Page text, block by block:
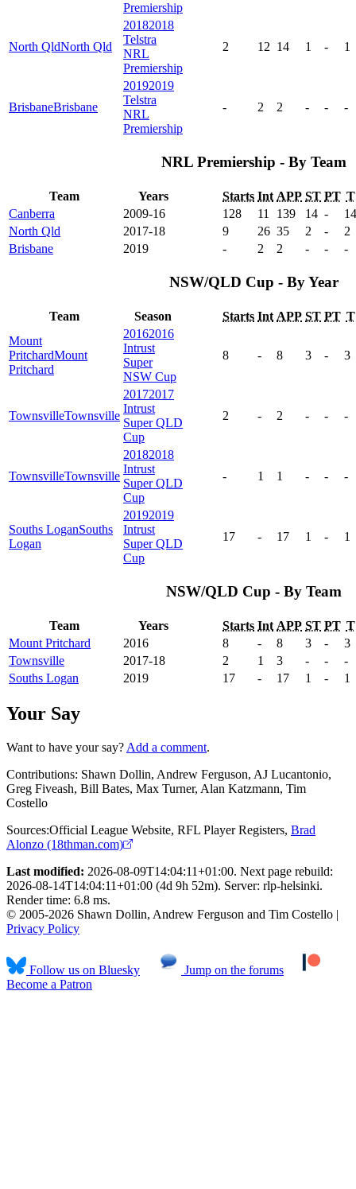
Premiership
North QldNorth Qld
20182018
Telstra
NRL
Premiership
2 12 14 1 - 1
BrisbaneBrisbane
20192019
Telstra
NRL
Premiership
- 2 2 - - -
NRL Premiership - By Team
Team Years Starts Int APP ST PT T
Canberra
2009-16 128 11 139 14 -
14
North Qld
2017-18 9 26 35 2 -
2
Brisbane
2019 - 2 2 - - -
NSW/QLD Cup - By Year
Team Season Starts Int APP ST PT T
Mount
PritchardMount
Pritchard
20162016
Intrust
Super
NSW Cup
8 - 8 3 - 3
TownsvilleTownsville
20172017
Intrust
Super QLD
Cup
2 - 2 - - -
TownsvilleTownsville
20182018
Intrust
Super QLD
Cup
- 1 1 - - -
Souths LoganSouths
Logan
20192019
Intrust
Super QLD
Cup
17 - 17 1 - 1
NSW/QLD Cup - By Team
Team Years Starts Int APP ST PT T
Mount Pritchard
2016 8 - 8 3 -
3
Townsville
2017-18 2 1 3 - -
-
Souths Logan
2019 17 - 17 1 - 1
Your Say
Want to have your say? Add a comment.
Contributions: Shawn Dollin, Andrew Ferguson, AJ Lucantonio,
Greg Fiveash, Bill Bates, Max Turner, Alan Katzmann, Tim
Costello
Sources:Official League Website, RFL Player Registers, Brad
Alonzo (18thman.com)
Last modified: 2026-08-09T14:04:11+01:00. Next page rebuild:
2026-08-14T14:04:11+01:00 (4d 9h 52m). Server: rlp-helsinki.
Render time: 6.8 ms.
© 2005-2026 Shawn Dollin, Andrew Ferguson and Tim Costello |
Privacy Policy
Follow us on Bluesky
Jump on the forums
Become a Patron